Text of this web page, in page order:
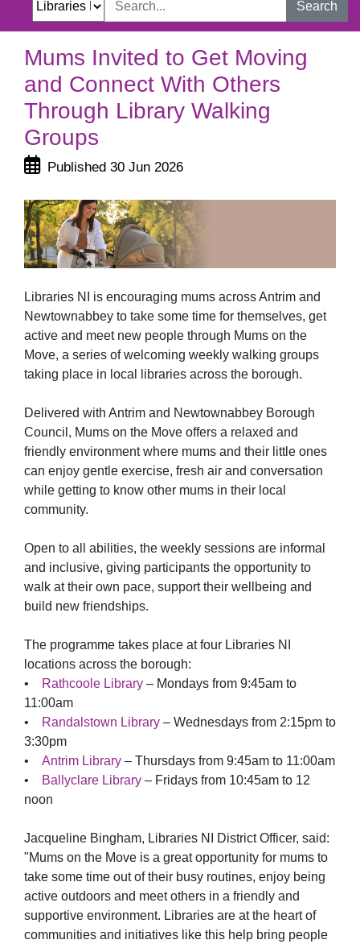
Search
Mums Invited to Get Moving
and Connect With Others
Through Library Walking
Groups
Published 30 Jun 2026
Libraries NI is encouraging mums across Antrim and
Newtownabbey to take some time for themselves, get
active and meet new people through Mums on the
Move, a series of welcoming weekly walking groups
taking place in local libraries across the borough.
Delivered with Antrim and Newtownabbey Borough
Council, Mums on the Move offers a relaxed and
friendly environment where mums and their little ones
can enjoy gentle exercise, fresh air and conversation
while getting to know other mums in their local
community.
Open to all abilities, the weekly sessions are informal
and inclusive, giving participants the opportunity to
walk at their own pace, support their wellbeing and
build new friendships.
The programme takes place at four Libraries NI
locations across the borough:
•
Rathcoole Library – Mondays from 9:45am to
11:00am
•
Randalstown Library – Wednesdays from 2:15pm to
3:30pm
• Antrim Library – Thursdays from 9:45am to 11:00am
•
Ballyclare Library – Fridays from 10:45am to 12
noon
Jacqueline Bingham, Libraries NI District Officer, said:
"Mums on the Move is a great opportunity for mums to
take some time out of their busy routines, enjoy being
active outdoors and meet others in a friendly and
supportive environment. Libraries are at the heart of
communities and initiatives like this help bring people